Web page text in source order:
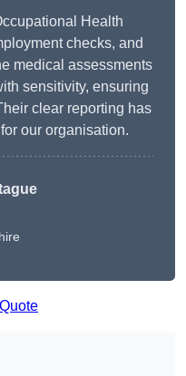
Health
checks, and
medical assessments
sensitivity, ensuring
clear reporting has
our organisation.